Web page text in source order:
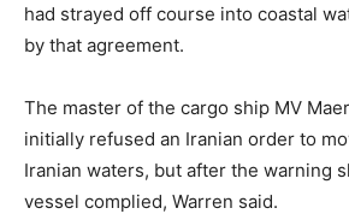
had strayed off course into coastal
by that agreement.
The master of the cargo ship MV
initially refused an Iranian order to
Iranian waters, but after the warning
vessel complied, Warren said.